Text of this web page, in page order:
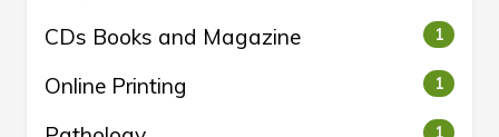
CDs Books and Magazine 1
Online Printing 1
1